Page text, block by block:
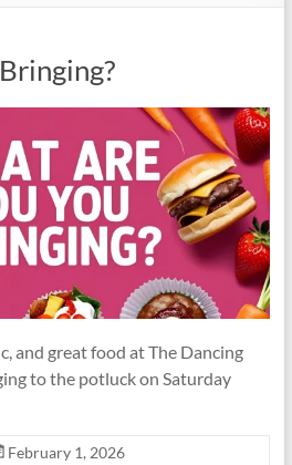
and great food at The Dancing
to the potluck on Saturday
February 1, 2026